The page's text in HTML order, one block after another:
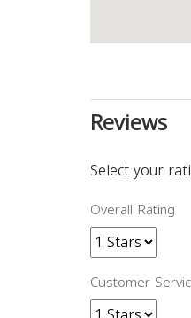
Reviews
Select your
Overall Rating
Customer